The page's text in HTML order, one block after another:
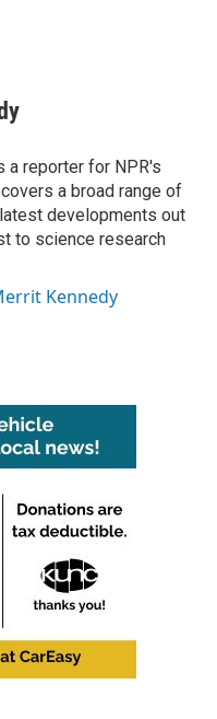
a reporter for NPR's
a broad range of
developments out
to science research
Kennedy